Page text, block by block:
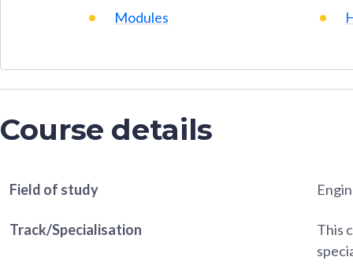
Modules
Course details
Field of study
Track/Specialisation
This